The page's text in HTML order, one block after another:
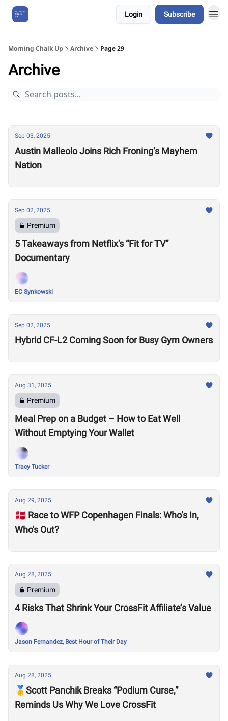
Login Subscribe
Morning Chalk Up Archive Page 29
Archive
Sep 03, 2025
Austin Malleolo Joins Rich Froning’s Mayhem
Nation
Sep 02, 2025
Premium
5 Takeaways from Netflix's “Fit for TV”
Documentary
EC Synkowski
Sep 02, 2025
Hybrid CF-L2 Coming Soon for Busy Gym Owners
Aug 31, 2025
Premium
Meal Prep on a Budget – How to Eat Well
Without Emptying Your Wallet
Tracy Tucker
Aug 29, 2025
🇩🇰 Race to WFP Copenhagen Finals: Who’s In,
Who's Out?
Aug 28, 2025
Premium
4 Risks That Shrink Your CrossFit Affiliate’s Value
Jason Fernandez, Best Hour of Their Day
Aug 28, 2025
🥇Scott Panchik Breaks “Podium Curse,”
Reminds Us Why We Love CrossFit